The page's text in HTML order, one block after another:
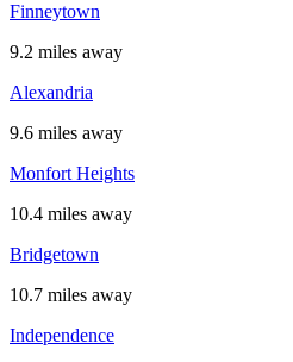
Finneytown
9.2 miles away
Alexandria
9.6 miles away
Monfort Heights
10.4 miles away
Bridgetown
10.7 miles away
Independence